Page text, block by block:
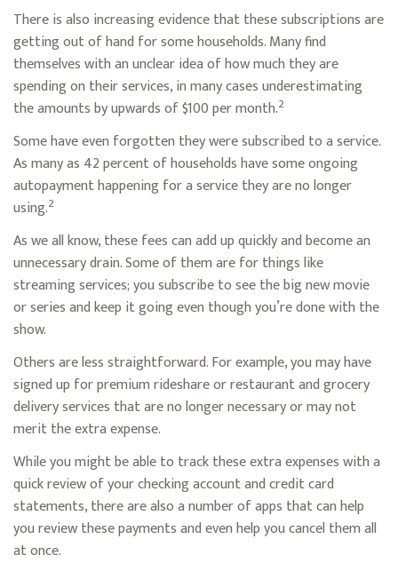
There is also increasing evidence that these subscriptions are
getting out of hand for some households. Many find
themselves with an unclear idea of how much they are
spending on their services, in many cases underestimating
the amounts by upwards of $100 per month.2
Some have even forgotten they were subscribed to a service.
As many as 42 percent of households have some ongoing
autopayment happening for a service they are no longer
using.2
As we all know, these fees can add up quickly and become an
unnecessary drain. Some of them are for things like
streaming services; you subscribe to see the big new movie
or series and keep it going even though you’re done with the
show.
Others are less straightforward. For example, you may have
signed up for premium rideshare or restaurant and grocery
delivery services that are no longer necessary or may not
merit the extra expense.
While you might be able to track these extra expenses with a
quick review of your checking account and credit card
statements, there are also a number of apps that can help
you review these payments and even help you cancel them all
at once.